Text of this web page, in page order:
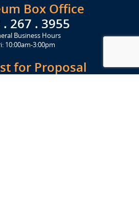
Box Office
. 267 . 3955
Business Hours
10:00am-3:00pm
for Proposal